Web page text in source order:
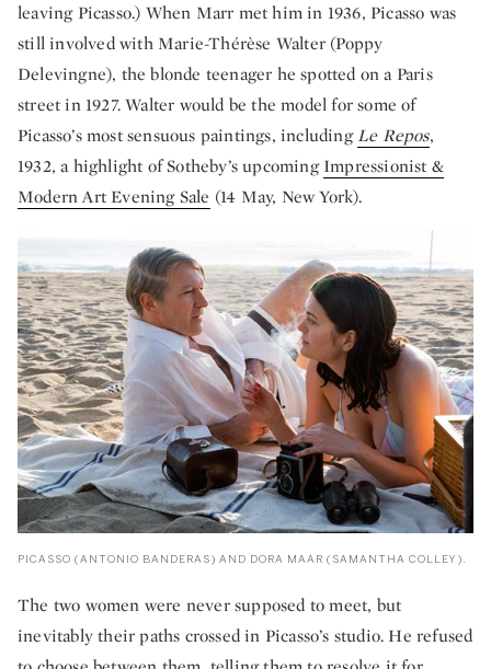
leaving Picasso.) When Marr met him in 1936, Picasso was
still involved with Marie-Thérèse Walter (Poppy
Delevingne), the blonde teenager he spotted on a Paris
street in 1927. Walter would be the model for some of
Picasso’s most sensuous paintings, including Le Repos,
1932, a highlight of Sotheby’s upcomingImpressionist &
Modern Art Evening Sale (14 May, New York).
PICASSO (ANTONIO BANDERAS) AND DORA MAAR (SAMANTHA COLLEY).
The two women were never supposed to meet, but
inevitably their paths crossed in Picasso’s studio. He refused